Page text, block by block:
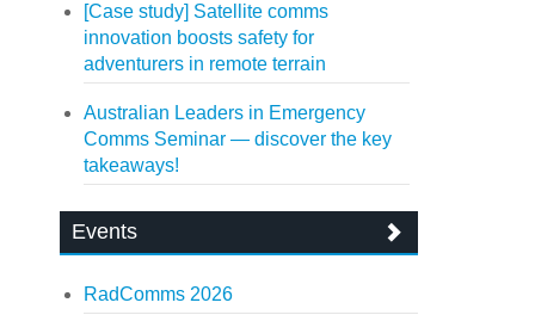
[Case study] Satellite comms
innovation boosts safety for
adventurers in remote terrain
Australian Leaders in Emergency
Comms Seminar — discover the key
takeaways!
Events
RadComms 2026